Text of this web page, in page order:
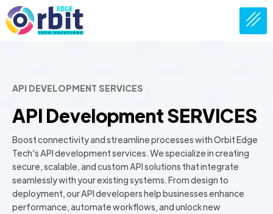
API DEVELOPMENT SERVICES
API Development SERVICES
Boost connectivity and streamline processes with Orbit Edge
Tech’s API development services. We specialize in creating
secure, scalable, and custom API solutions that integrate
seamlessly with your existing systems. From design to
deployment, our API developers help businesses enhance
performance, automate workflows, and unlock new